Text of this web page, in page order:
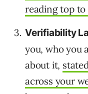
reading top
Verifiability
you, who you
about it,
across your